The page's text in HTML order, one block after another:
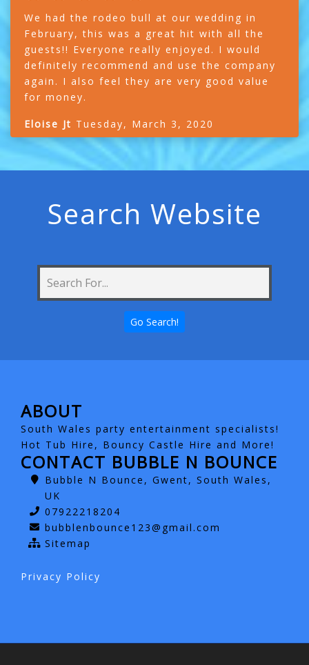
We had the rodeo bull at our wedding in
February, this was a great hit with all the
guests!! Everyone really enjoyed. I would
definitely recommend and use the company
again. I also feel they are very good value
for money.
Eloise Jt Tuesday, March 3, 2020
Search Website
ABOUT
South Wales party entertainment specialists!
Hot Tub Hire, Bouncy Castle Hire and More!
CONTACT BUBBLE N BOUNCE
Bubble N Bounce, Gwent, South Wales,
UK
07922218204
bubblenbounce123@gmail.com
Sitemap
Privacy Policy